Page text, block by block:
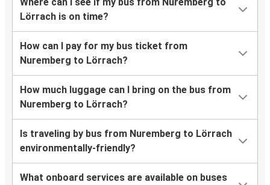
Lörrach is on time?
How can I pay for my bus ticket from
Nuremberg to Lörrach?
How much luggage can I bring on the bus from
Nuremberg to Lörrach?
Is traveling by bus from Nuremberg to Lörrach
environmentally-friendly?
What onboard services are available on buses